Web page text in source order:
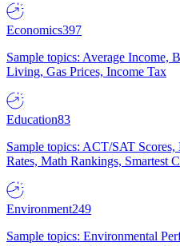
Economics397
Sample topics: Average
Living, Gas Prices, Income Tax
Education83
Sample topics: ACT/SAT
Rates, Math Rankings, Smartest
Environment249
Sample topics: Environmental